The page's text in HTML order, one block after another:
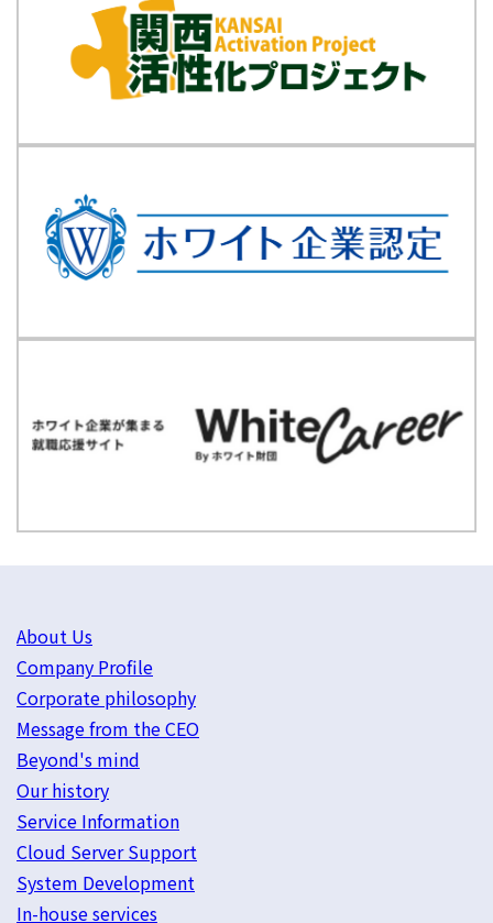
About Us
Company Profile
Corporate philosophy
Message from the CEO
Beyond's mind
Our history
Service Information
Cloud Server Support
System Development
In-house services